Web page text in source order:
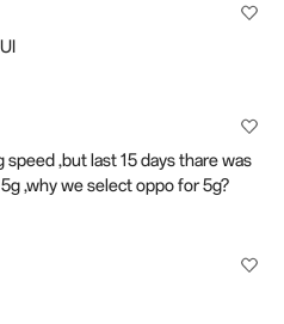
,but last 15 days thare was
,why we select oppo for 5g?